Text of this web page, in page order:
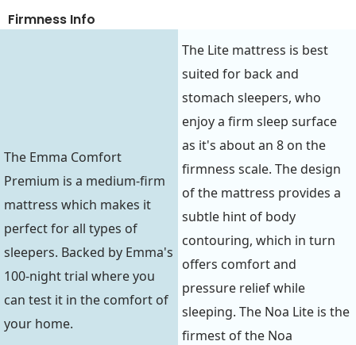
Firmness Info
The Emma Comfort
Premium is a medium-firm
mattress which makes it
perfect for all types of
sleepers. Backed by Emma's
100-night trial where you
can test it in the comfort of
your home.
The Lite mattress is best
suited for back and
stomach sleepers, who
enjoy a firm sleep surface
as it's about an 8 on the
firmness scale. The design
of the mattress provides a
subtle hint of body
contouring, which in turn
offers comfort and
pressure relief while
sleeping. The Noa Lite is the
firmest of the Noa